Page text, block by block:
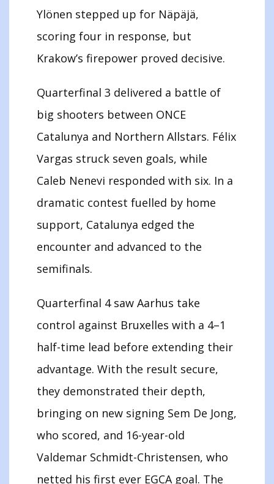
Ylönen stepped up for Näpäjä,
scoring four in response, but
Krakow’s firepower proved decisive.
Quarterfinal 3 delivered a battle of
big shooters between ONCE
Catalunya and Northern Allstars. Félix
Vargas struck seven goals, while
Caleb Nenevi responded with six. In a
dramatic contest fuelled by home
support, Catalunya edged the
encounter and advanced to the
semifinals.
Quarterfinal 4 saw Aarhus take
control against Bruxelles with a 4–1
half-time lead before extending their
advantage. With the result secure,
they demonstrated their depth,
bringing on new signing Sem De Jong,
who scored, and 16-year-old
Valdemar Schmidt-Christensen, who
netted his first ever EGCA goal. The